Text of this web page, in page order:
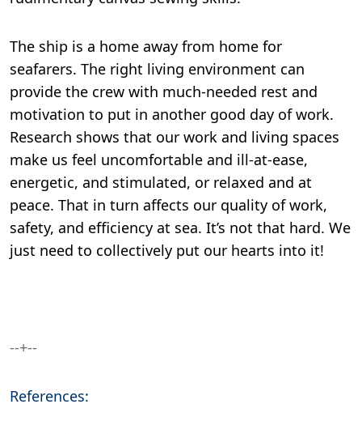
The ship is a home away from home for
seafarers. The right living environment can
provide the crew with much-needed rest and
motivation to put in another good day of work.
Research shows that our work and living spaces
make us feel uncomfortable and ill-at-ease,
energetic, and stimulated, or relaxed and at
peace. That in turn affects our quality of work,
safety, and efficiency at sea. It’s not that hard. We
just need to collectively put our hearts into it!
--+--
References: